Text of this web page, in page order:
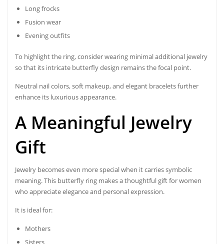
Long frocks
Fusion wear
Evening outfits
To highlight the ring, consider wearing minimal additional jewelry
so that its intricate butterfly design remains the focal point.
Neutral nail colors, soft makeup, and elegant bracelets further
enhance its luxurious appearance.
A Meaningful Jewelry
Gift
Jewelry becomes even more special when it carries symbolic
meaning. This butterfly ring makes a thoughtful gift for women
who appreciate elegance and personal expression.
It is ideal for:
Mothers
Sisters